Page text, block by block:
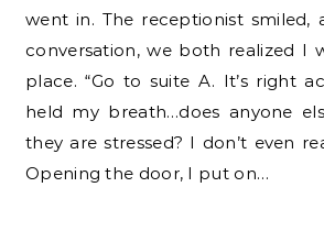
went in. The receptionist smiled,
conversation, we both realized I
place. “Go to suite A. It’s right
held my breath…does anyone
they are stressed? I don’t even
Opening the door, I put on…